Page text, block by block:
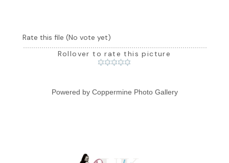
Rate this file (No vote yet)
Rollover to rate this picture
Powered by Coppermine Photo Gallery